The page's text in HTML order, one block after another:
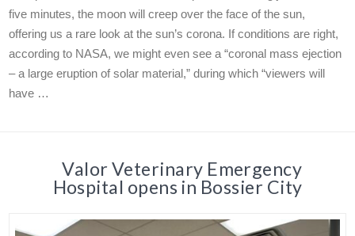
five minutes, the moon will creep over the face of the sun,
offering us a rare look at the sun’s corona. If conditions are right,
according to NASA, we might even see a “coronal mass ejection
– a large eruption of solar material,” during which “viewers will
have …
Valor Veterinary Emergency
Hospital opens in Bossier City